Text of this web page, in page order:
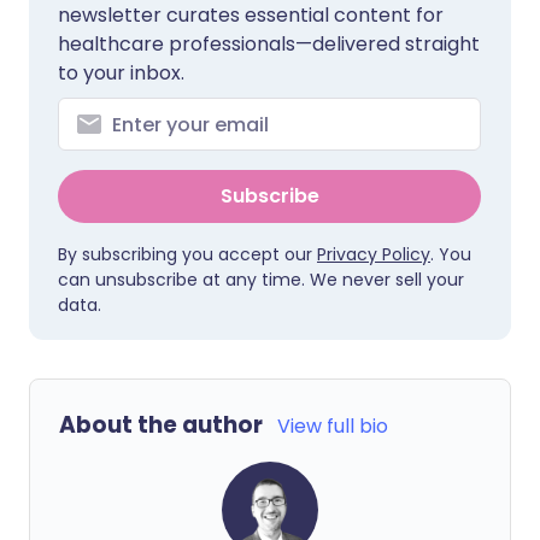
newsletter curates essential content for
healthcare professionals—delivered straight
to your inbox.
Subscribe
By subscribing you accept our Privacy Policy. You
can unsubscribe at any time. We never sell your
data.
About the author View full bio